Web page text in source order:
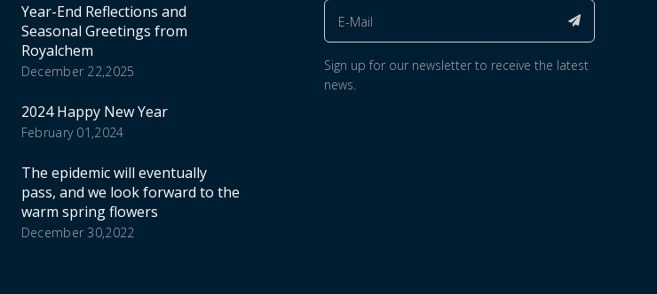
Year-End Reflections and
Seasonal Greetings from
Royalchem
December 22,2025
2024 Happy New Year
February 01,2024
The epidemic will eventually
pass, and we look forward to the
warm spring flowers
December 30,2022
Sign up for our newsletter to receive the latest
news.